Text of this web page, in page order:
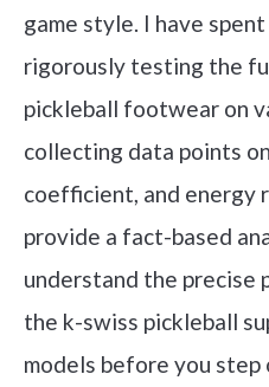
game style. I have
rigorously testing the
pickleball footwear on
collecting data points
coefficient, and energy
provide a fact-based
understand the precise
the k-swiss pickleball
models before you step